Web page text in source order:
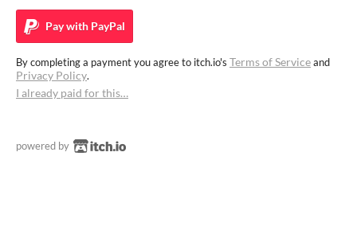
Pay with PayPal
By completing a payment you agree to itch.io's Terms of Serviceand
Privacy Policy.
I already paid for this…
powered by